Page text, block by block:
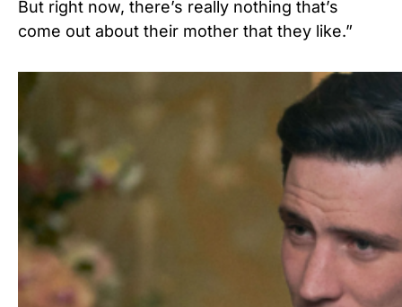
But right now, there’s really nothing that’s
come out about their mother that they like.”